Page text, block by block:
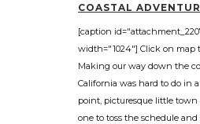
COASTAL
[caption
width="1024"] Click on map
Making our way down the
California was hard to do in
point, picturesque little
one to toss the schedule